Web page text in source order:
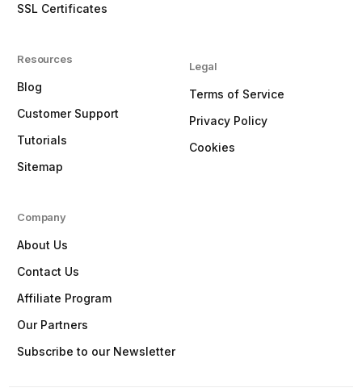
SSL Certificates
Resources
Blog
Customer Support
Tutorials
Sitemap
Legal
Terms of Service
Privacy Policy
Cookies
Company
About Us
Contact Us
Affiliate Program
Our Partners
Subscribe to our Newsletter